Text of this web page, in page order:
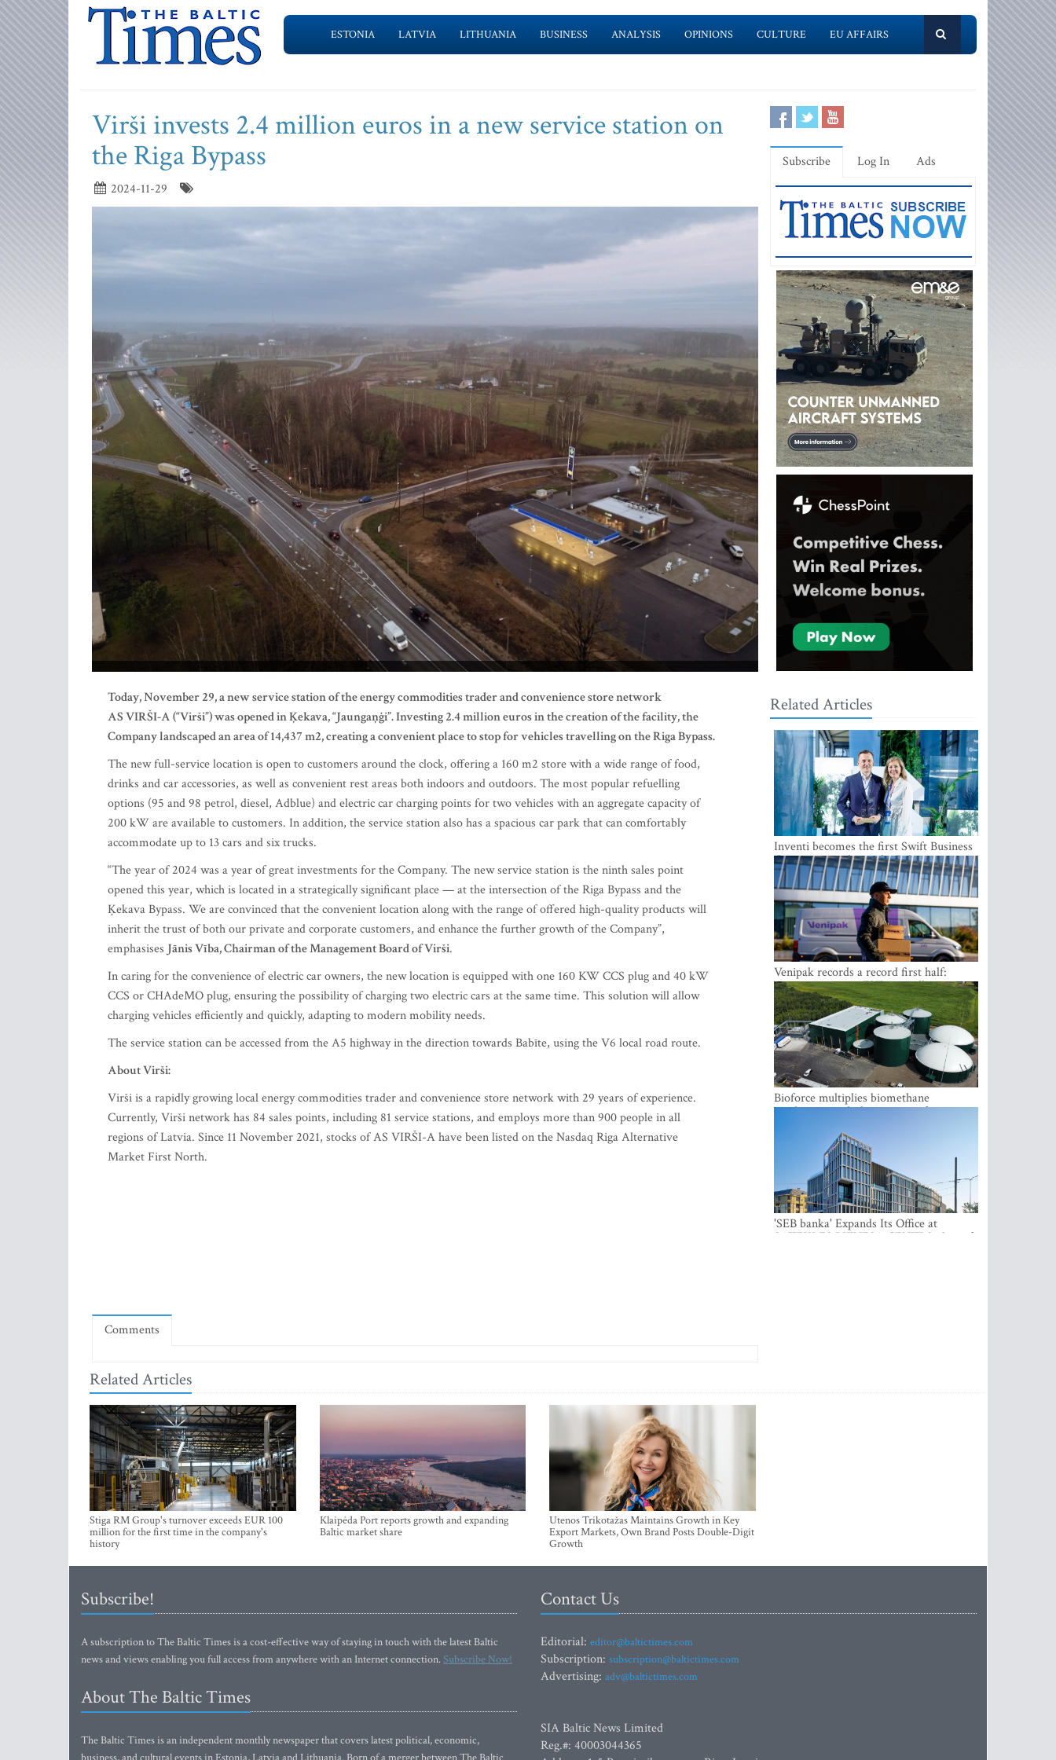
ESTONIA LATVIA LITHUANIA BUSINESS ANALYSIS OPINIONS CULTURE EU AFFAIRS
Virši invests 2.4 million euros in a new service station on
the Riga Bypass
2024-11-29
Today, November 29, a new service station of the energy commodities trader and convenience store network
AS VIRŠI-A (“Virši”) was opened in Ķekava, “Jaungaņģi”. Investing 2.4 million euros in the creation of the facility, the
Company landscaped an area of 14,437 m2, creating a convenient place to stop for vehicles travelling on the Riga Bypass.
The new full-service location is open to customers around the clock, offering a 160 m2 store with a wide range of food,
drinks and car accessories, as well as convenient rest areas both indoors and outdoors. The most popular refuelling
options (95 and 98 petrol, diesel, Adblue) and electric car charging points for two vehicles with an aggregate capacity of
200 kW are available to customers. In addition, the service station also has a spacious car park that can comfortably
accommodate up to 13 cars and six trucks.
“The year of 2024 was a year of great investments for the Company. The new service station is the ninth sales point
opened this year, which is located in a strategically significant place — at the intersection of the Riga Bypass and the
Ķekava Bypass. We are convinced that the convenient location along with the range of offered high-quality products will
inherit the trust of both our private and corporate customers, and enhance the further growth of the Company”,
emphasises Jānis Vība, Chairman of the Management Board of Virši.
In caring for the convenience of electric car owners, the new location is equipped with one 160 KW CCS plug and 40 kW
CCS or CHAdeMO plug, ensuring the possibility of charging two electric cars at the same time. This solution will allow
charging vehicles efficiently and quickly, adapting to modern mobility needs.
The service station can be accessed from the A5 highway in the direction towards Babīte, using the V6 local road route.
About Virši:
Virši is a rapidly growing local energy commodities trader and convenience store network with 29 years of experience.
Currently, Virši network has 84 sales points, including 81 service stations, and employs more than 900 people in all
regions of Latvia. Since 11 November 2021, stocks of AS VIRŠI-A have been listed on the Nasdaq Riga Alternative
Market First North.
Comments
Related Articles
Stiga RM Group's turnover exceeds EUR 100
million for the first time in the company's
history
Klaipėda Port reports growth and expanding
Baltic market share
Utenos Trikotažas Maintains Growth in Key
Export Markets, Own Brand Posts Double-Digit
Growth
Subscribe Log In Ads
Related Articles
Inventi becomes the first Swift Business
Connect provider in the Baltics
Venipak records a record first half:
revenue grows to EUR 48 million
Bioforce multiplies biomethane
production with the support of
'SEB banka' Expands Its Office at
SATEKLES BIZNESA CENTRS, One of
Subscribe!
A subscription to The Baltic Times is a cost-effective way of staying in touch with the latest Baltic
news and views enabling you full access from anywhere with an Internet connection.Subscribe Now!
About The Baltic Times
The Baltic Times is an independent monthly newspaper that covers latest political, economic,
Contact Us
Editorial: editor@baltictimes.com
Subscription: subscription@baltictimes.com
Advertising: adv@baltictimes.com
SIA Baltic News Limited
Reg.#: 40003044365